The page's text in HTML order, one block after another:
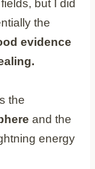
but I did
the
evidence
the
and the
energy